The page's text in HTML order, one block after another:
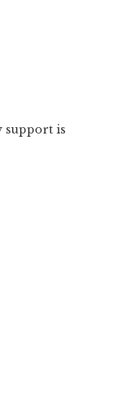
support is